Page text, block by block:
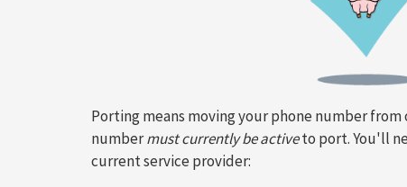
Porting means moving your phone number
numbermust currently be activeto port. You'll
current service provider: